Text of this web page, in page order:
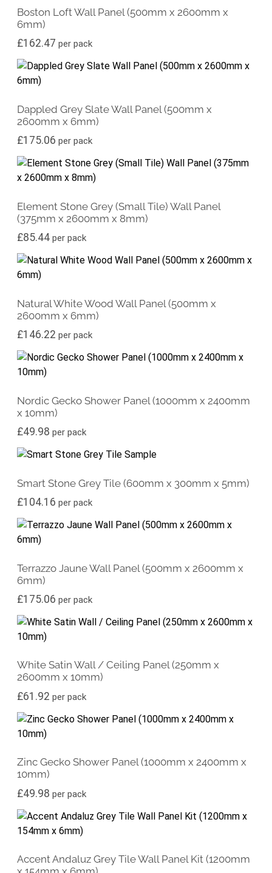
Boston Loft Wall Panel (500mm x 2600mm x
6mm)
£162.47 per pack
Dappled Grey Slate Wall Panel (500mm x
2600mm x 6mm)
£175.06 per pack
Element Stone Grey (Small Tile) Wall Panel
(375mm x 2600mm x 8mm)
£85.44 per pack
Natural White Wood Wall Panel (500mm x
2600mm x 6mm)
£146.22 per pack
Nordic Gecko Shower Panel (1000mm x 2400mm
x 10mm)
£49.98 per pack
Smart Stone Grey Tile (600mm x 300mm x 5mm)
£104.16 per pack
Terrazzo Jaune Wall Panel (500mm x 2600mm x
6mm)
£175.06 per pack
White Satin Wall / Ceiling Panel (250mm x
2600mm x 10mm)
£61.92 per pack
Zinc Gecko Shower Panel (1000mm x 2400mm x
10mm)
£49.98 per pack
Accent Andaluz Grey Tile Wall Panel Kit (1200mm